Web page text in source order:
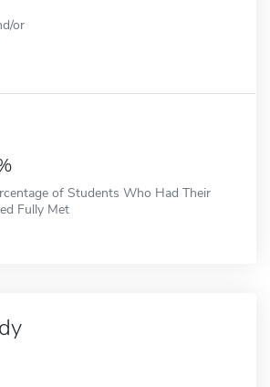
or
of Students Who Had Their
Fully Met